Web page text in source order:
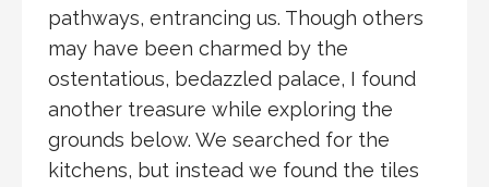
pathways, entrancing us. Though others
may have been charmed by the
ostentatious, bedazzled palace, I found
another treasure while exploring the
grounds below. We searched for the
kitchens, but instead we found the tiles